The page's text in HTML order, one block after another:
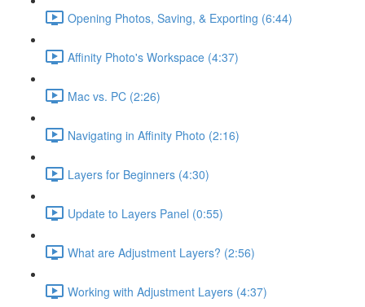
Opening Photos, Saving, & Exporting (6:44)
Affinity Photo's Workspace (4:37)
Mac vs. PC (2:26)
Navigating in Affinity Photo (2:16)
Layers for Beginners (4:30)
Update to Layers Panel (0:55)
What are Adjustment Layers? (2:56)
Working with Adjustment Layers (4:37)